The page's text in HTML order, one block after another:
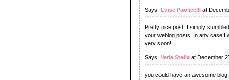
Says: Luise Paolicelli at
Pretty nice post. I simply
your weblog posts. In any case I
very soon!
Says: Verla Stella at December
you could have an awesome